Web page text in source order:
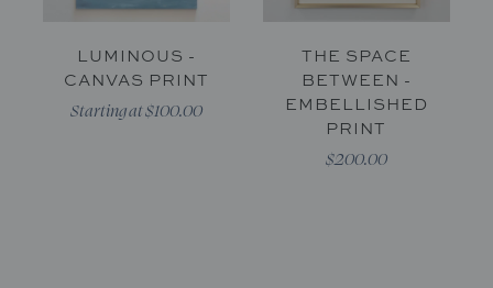
LUMINOUS -
CANVAS PRINT
Starting at $100.00
THE SPACE
BETWEEN -
EMBELLISHED
PRINT
$200.00